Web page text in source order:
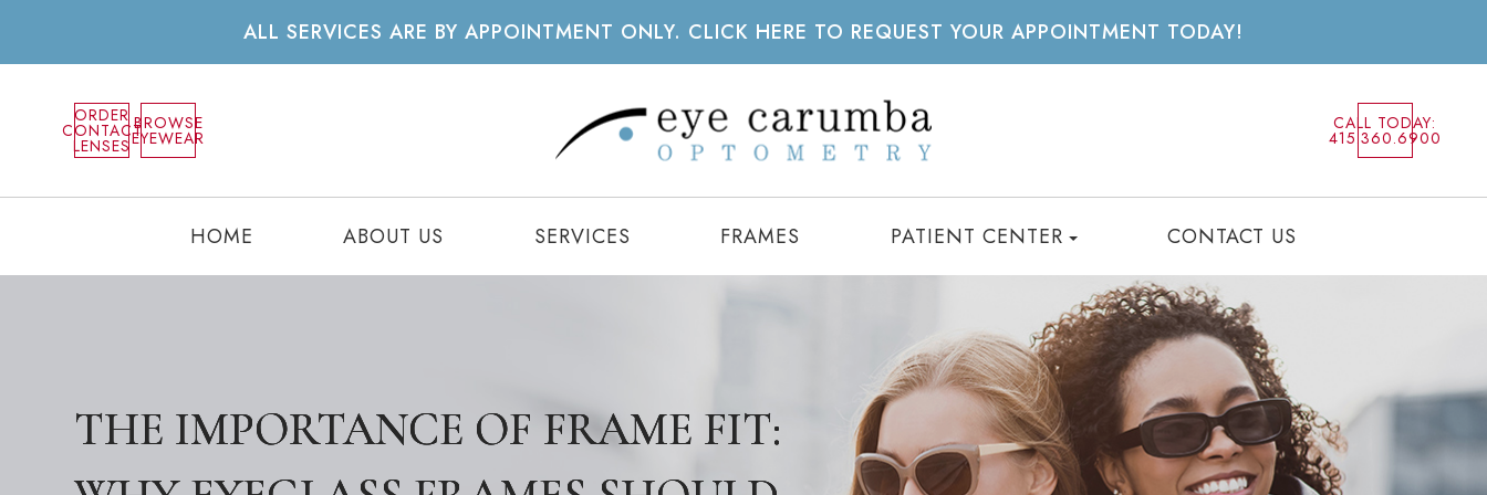
ALL SERVICES ARE BY APPOINTMENT ONLY. CLICK HERE TO REQUEST YOUR APPOINTMENT TODAY!
ORDER
CONTACT
LENSES
BROWSE
EYEWEAR
CALL TODAY:
415.360.6900
HOME ABOUT US SERVICES FRAMES PATIENT CENTER CONTACT US
THE IMPORTANCE OF FRAME FIT:
THE IMPORTANCE OF FRAME FIT:
THE IMPORTANCE OF FRAME FIT: